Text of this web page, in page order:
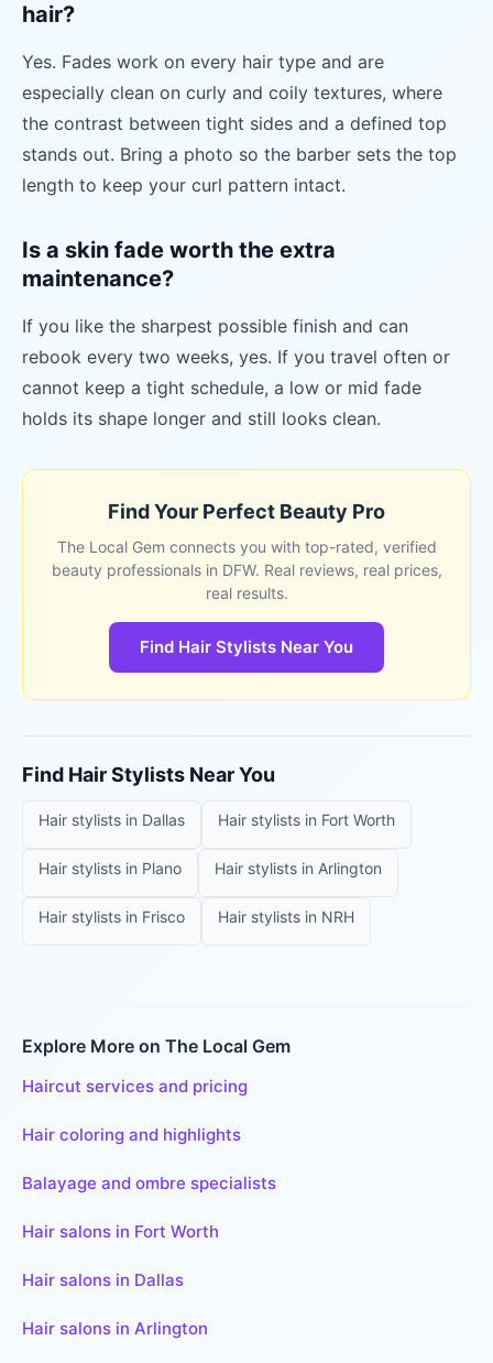
hair?
Yes. Fades work on every hair type and are
especially clean on curly and coily textures, where
the contrast between tight sides and a defined top
stands out. Bring a photo so the barber sets the top
length to keep your curl pattern intact.
Is a skin fade worth the extra
maintenance?
If you like the sharpest possible finish and can
rebook every two weeks, yes. If you travel often or
cannot keep a tight schedule, a low or mid fade
holds its shape longer and still looks clean.
Find Your Perfect Beauty Pro
The Local Gem connects you with top-rated, verified
beauty professionals in DFW. Real reviews, real prices,
real results.
Find Hair Stylists Near You
Find Hair Stylists Near You
Hair stylists in Dallas Hair stylists in Fort Worth
Hair stylists in Plano Hair stylists in Arlington
Hair stylists in Frisco Hair stylists in NRH
Explore More on The Local Gem
Haircut services and pricing
Hair coloring and highlights
Balayage and ombre specialists
Hair salons in Fort Worth
Hair salons in Dallas
Hair salons in Arlington